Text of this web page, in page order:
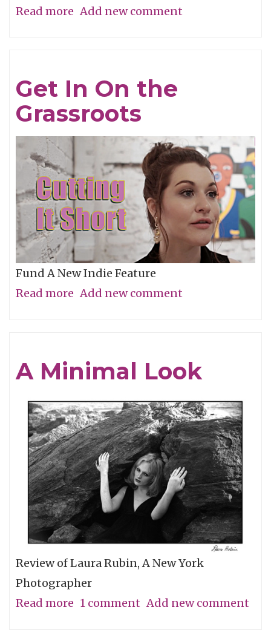
Read more about
Woolly
Add new comment
Get In On the
Grassroots
Fund A New Indie Feature
Read more about
the
Add new comment
A Minimal Look
Review of Laura Rubin, A New York
Photographer
Read more about
1 comment Add new comment